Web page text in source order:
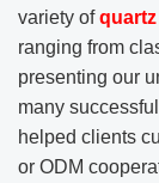
variety of
ranging from
presenting our
many
helped clients
or ODM